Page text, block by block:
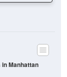
Manhattan